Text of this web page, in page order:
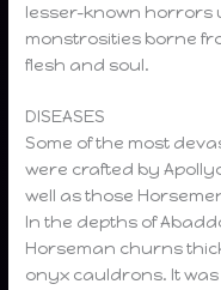
lesser-known horrors
monstrosities borne
flesh and soul.
DISEASES
Some of the most
were crafted by
well as those
In the depths of
Horseman churns
onyx cauldrons. It